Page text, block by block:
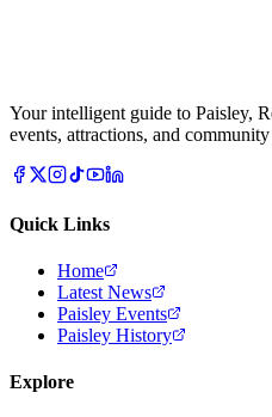
Your intelligent guide to Paisley,
events, attractions, and community
Quick Links
Home
Latest News
Paisley Events
Paisley History
Explore